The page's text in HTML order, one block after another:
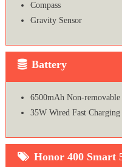
Compass
Gravity Sensor
Battery
6500mAh Non-
35W Wired Fast Charging
Honor 400 Smart